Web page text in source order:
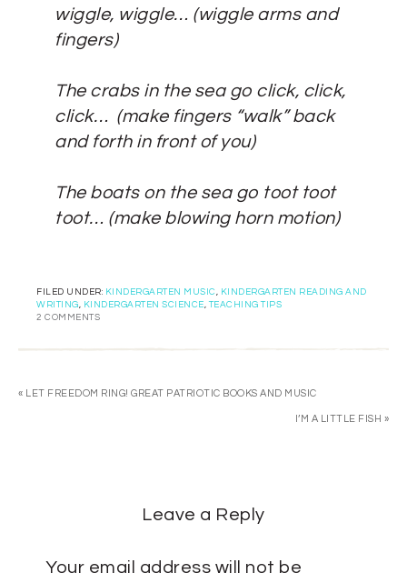
wiggle, wiggle… (wiggle arms and
fingers)
The crabs in the sea go click, click,
click… (make fingers “walk” back
and forth in front of you)
The boats on the sea go toot toot
toot… (make blowing horn motion)
FILED UNDER: KINDERGARTEN MUSIC , KINDERGARTEN READING AND
WRITING, KINDERGARTEN SCIENCE,TEACHING TIPS
2 COMMENTS
« LET FREEDOM RING! GREAT PATRIOTIC BOOKS AND MUSIC
I’M A LITTLE FISH »
Leave a Reply
Your email address will not be